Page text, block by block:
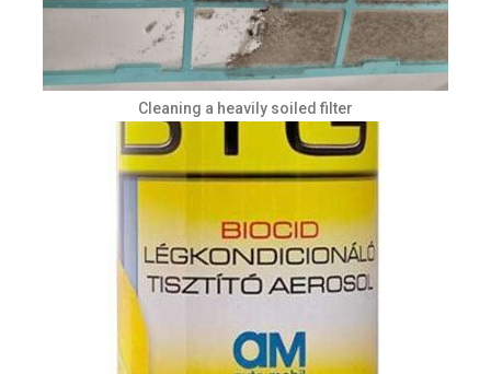
Cleaning a heavily soiled filter